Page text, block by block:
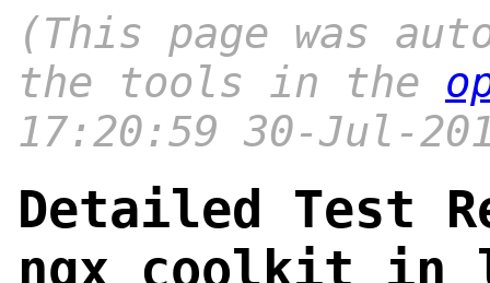
(This page was
the tools in the
17:20:59 30-Jul-
Detailed Test
ngx_coolkit in